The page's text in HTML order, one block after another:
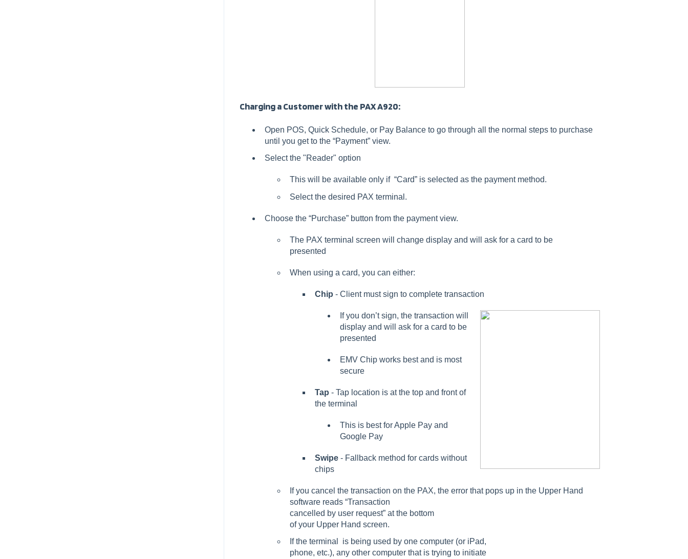
Charging a Customer with the PAX A920:
Open POS, Quick Schedule, or Pay Balance to go through all the normal steps to purchase
until you get to the “Payment” view.
Select the "Reader" option
This will be available only if “Card” is selected as the payment method.
Select the desired PAX terminal.
Choose the “Purchase” button from the payment view.
The PAX terminal screen will change display and will ask for a card to be
presented
When using a card, you can either:
Chip - Client must sign to complete transaction
If you don’t sign, the transaction will
display and will ask for a card to be
presented
EMV Chip works best and is most
secure
Tap - Tap location is at the top and front of
the terminal
This is best for Apple Pay and
Google Pay
Swipe- Fallback method for cards without
chips
If you cancel the transaction on the PAX, the error that pops up in the Upper Hand
software reads “Transaction
cancelled by user request” at the bottom
of your Upper Hand screen.
If the terminal is being used by one computer (or iPad,
phone, etc.), any other computer that is trying to initiate